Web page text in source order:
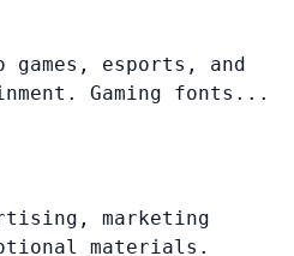
games, esports, and
Gaming fonts...
marketing
materials.